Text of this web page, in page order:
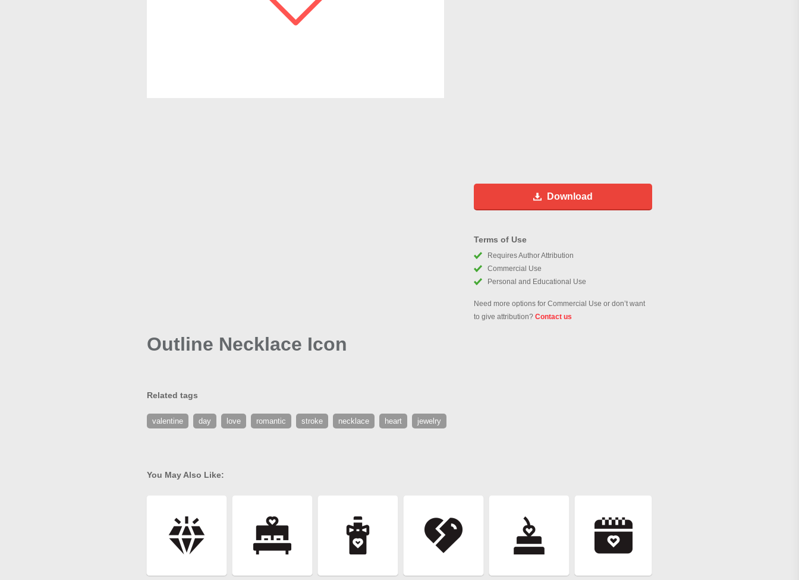
Download
Terms of Use
Requires Author Attribution
Commercial Use
Personal and Educational Use
Need more options for Commercial Use or don’t want
to give attribution? Contact us
Outline Necklace Icon
Related tags
valentine day love romantic stroke necklace heart jewelry
You May Also Like: